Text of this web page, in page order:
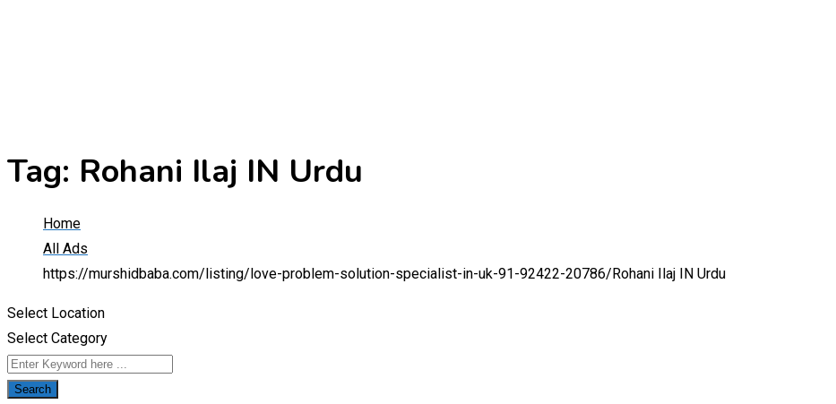
Tag: Rohani Ilaj IN Urdu
Home
All Ads
https://murshidbaba.com/listing/love-problem-solution-specialist-in-uk-91-92422-20786/ Rohani Ilaj IN Urdu
Select Location
Select Category
Search